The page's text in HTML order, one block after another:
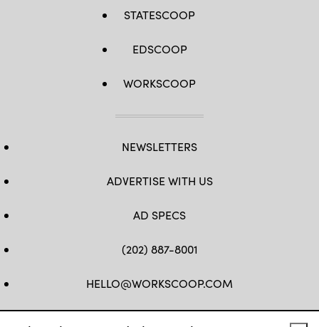
STATESCOOP
EDSCOOP
WORKSCOOP
NEWSLETTERS
ADVERTISE WITH US
AD SPECS
(202) 887-8001
HELLO@WORKSCOOP.COM